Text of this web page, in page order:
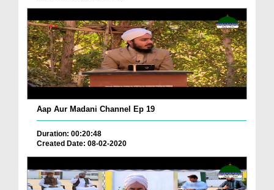
Aap Aur Madani Channel Ep 19
Duration: 00:20:48
Created Date: 08-02-2020